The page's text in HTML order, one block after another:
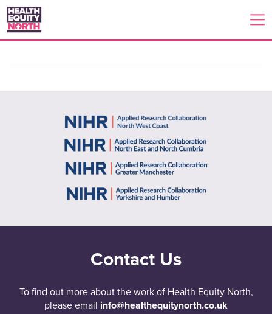
Contact Us
To find out more about the work of Health Equity North,
please email info@healthequitynorth.co.uk